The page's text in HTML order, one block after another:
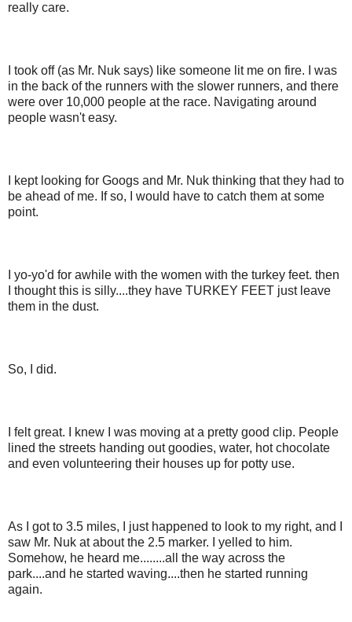
really care.
I took off (as Mr. Nuk says) like someone lit me on fire. I was
in the back of the runners with the slower runners, and there
were over 10,000 people at the race. Navigating around
people wasn't easy.
I kept looking for Googs and Mr. Nuk thinking that they had to
be ahead of me. If so, I would have to catch them at some
point.
I yo-yo'd for awhile with the women with the turkey feet. then
I thought this is silly....they have TURKEY FEET just leave
them in the dust.
So, I did.
I felt great. I knew I was moving at a pretty good clip. People
lined the streets handing out goodies, water, hot chocolate
and even volunteering their houses up for potty use.
As I got to 3.5 miles, I just happened to look to my right, and I
saw Mr. Nuk at about the 2.5 marker. I yelled to him.
Somehow, he heard me........all the way across the
park....and he started waving....then he started running
again.